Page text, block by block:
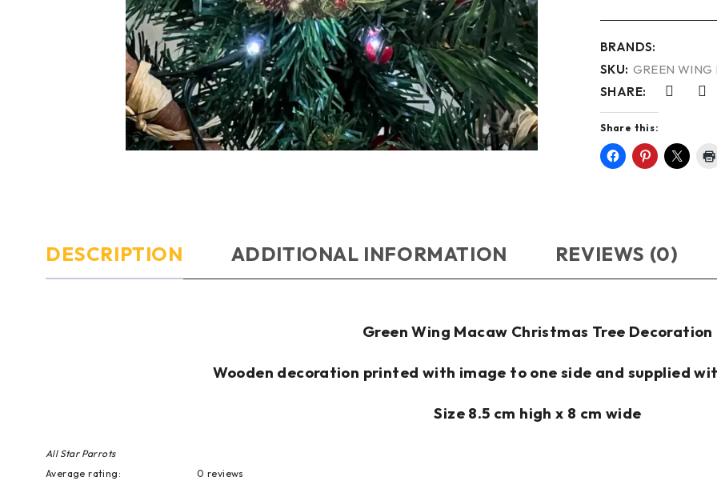
BRANDS:
SKU: GREEN WING
SHARE:
Share this:
DESCRIPTION ADDITIONAL INFORMATION REVIEWS (0)
Green Wing Macaw Christmas Tree Decoration
Wooden decoration printed with image to one side and supplied
Size 8.5 cm high x 8 cm wide
All Star Parrots
Average rating:
0 reviews